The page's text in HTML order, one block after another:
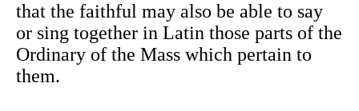
that the faithful may also be able to say
or sing together in Latin those parts of the
Ordinary of the Mass which pertain to
them.